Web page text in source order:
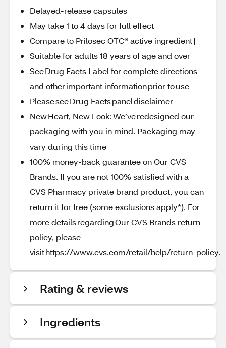
Delayed-release capsules
May take 1 to 4 days for full effect
Compare to Prilosec OTC® active ingredient†
Suitable for adults 18 years of age and over
See Drug Facts Label for complete directions
and other important information prior to use
Please see Drug Facts panel disclaimer
New Heart, New Look: We’ve redesigned our
packaging with you in mind. Packaging may
vary during this time
100% money-back guarantee on Our CVS
Brands. If you are not 100% satisfied with a
CVS Pharmacy private brand product, you can
return it for free (some exclusions apply*). For
more details regarding Our CVS Brands return
policy, please
visit https://www.cvs.com/retail/help/return_policy.
Rating & reviews
Ingredients